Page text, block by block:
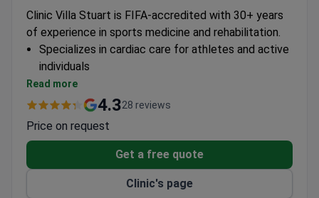
Clinic Villa Stuart is FIFA-accredited with 30+ years
of experience in sports medicine and rehabilitation.
Specializes in cardiac care for athletes and active
individuals
Provides comprehensive rehabilitation programs
Treats international patients from sports
Read more
4.328 reviews
Price on request
Get a free quote
Clinic's page